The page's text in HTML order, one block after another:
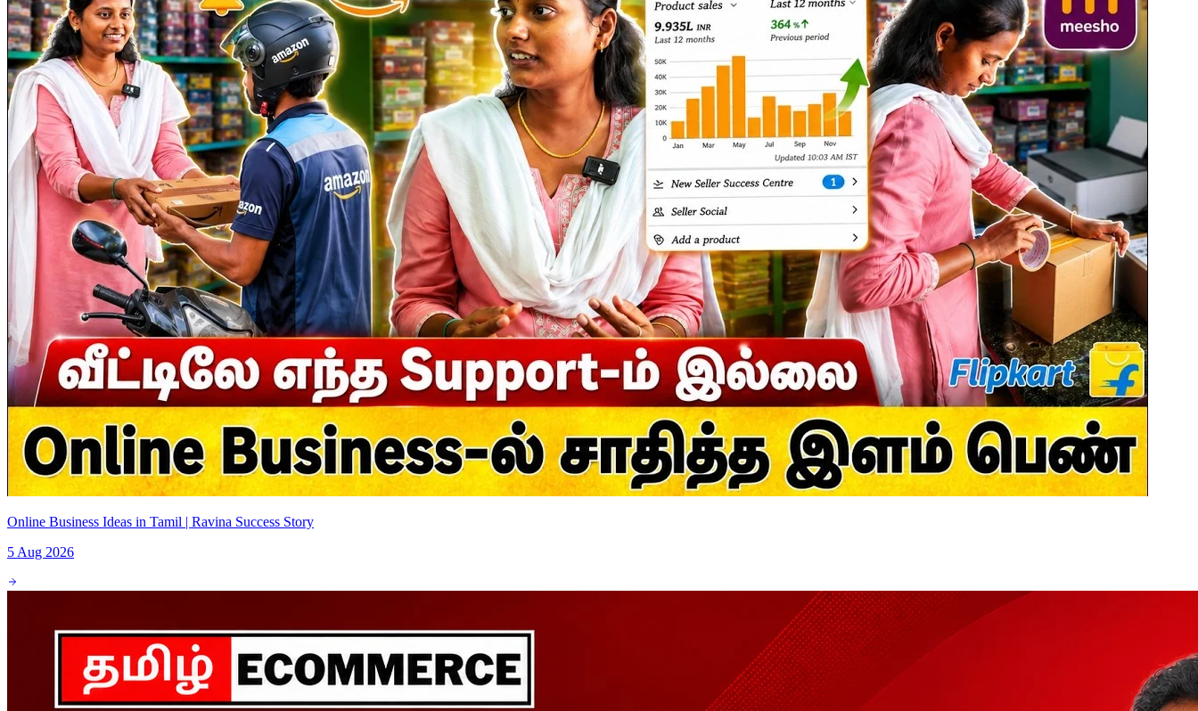
Online Business Ideas in Tamil | Ravina Success Story
5 Aug 2026